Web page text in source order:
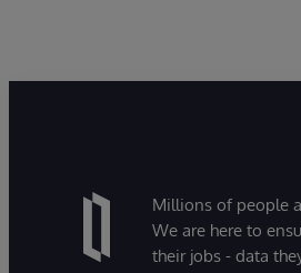
Millions of people
We are here to
their jobs - data